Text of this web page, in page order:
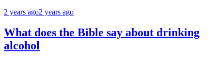
2 years ago2 years ago
What does the Bible say about drinking
alcohol